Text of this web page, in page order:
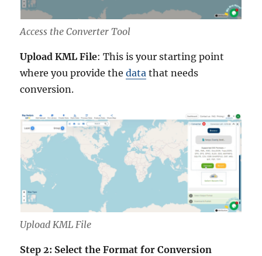
Access the Converter Tool
Upload KML File: This is your starting point
where you provide thedata that needs
conversion.
Upload KML File
Step 2: Select the Format for Conversion